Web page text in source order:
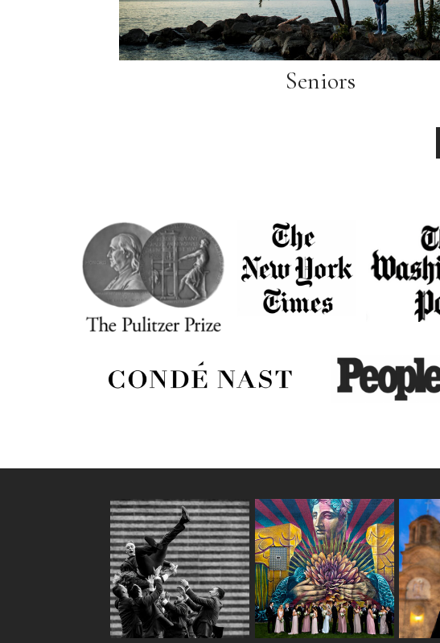
Seniors